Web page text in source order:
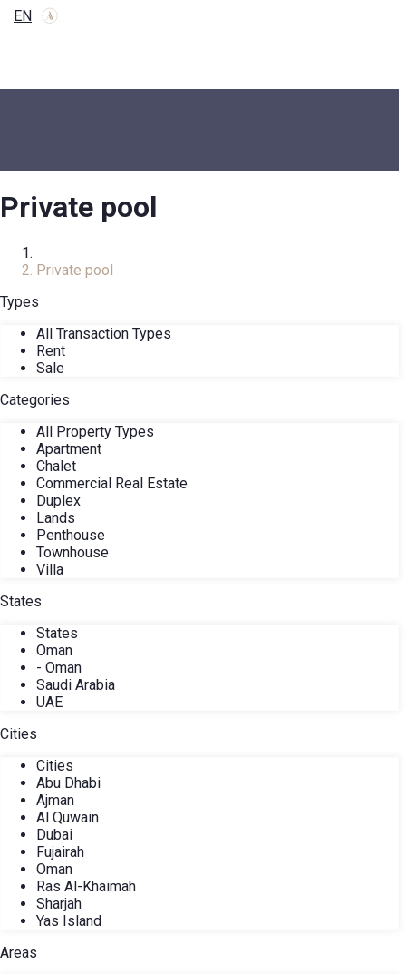
EN
Private pool
Private pool
Types
All Transaction Types
Rent
Sale
Categories
All Property Types
Apartment
Chalet
Commercial Real Estate
Duplex
Lands
Penthouse
Townhouse
Villa
States
States
Oman
- Oman
Saudi Arabia
UAE
Cities
Cities
Abu Dhabi
Ajman
Al Quwain
Dubai
Fujairah
Oman
Ras Al-Khaimah
Sharjah
Yas Island
Areas